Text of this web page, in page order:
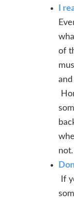
I
of
not.
If